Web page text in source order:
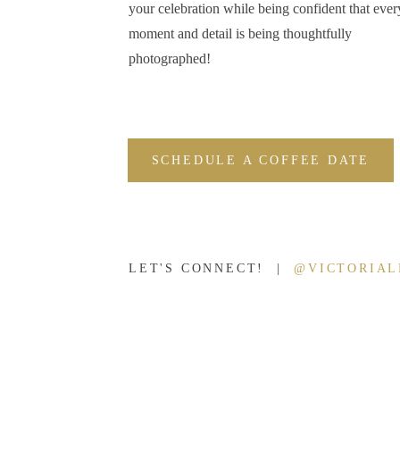
LET'S CONNECT! |
SCHEDULE A COFFEE DATE
your celebration while being confident that
moment and detail is being thoughtfully
photographed!